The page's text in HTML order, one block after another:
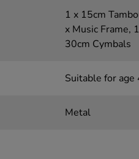
1 x 15cm
x Music Frame,
30cm Cymbals
Suitable for age
Metal